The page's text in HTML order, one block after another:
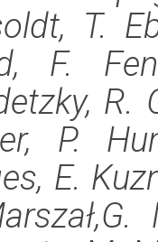
T.
F.
R.
P.
E.